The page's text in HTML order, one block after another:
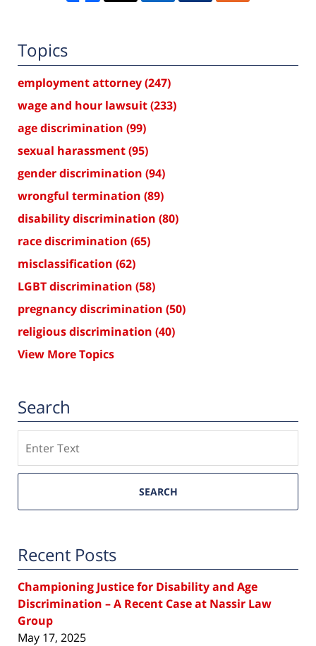
Topics
employment attorney(247)
wage and hour lawsuit(233)
age discrimination (99)
sexual harassment(95)
gender discrimination (94)
wrongful termination (89)
disability discrimination (80)
race discrimination (65)
misclassification (62)
LGBT discrimination (58)
pregnancy discrimination (50)
religious discrimination (40)
View More Topics
Search
SEARCH
Recent Posts
Championing Justice for Disability and Age
Discrimination – A Recent Case at Nassir Law
Group
May 17, 2025